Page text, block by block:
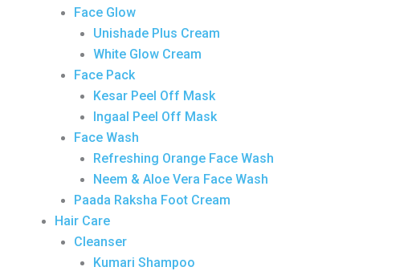
Face Glow
Unishade Plus Cream
White Glow Cream
Face Pack
Kesar Peel Off Mask
Ingaal Peel Off Mask
Face Wash
Refreshing Orange Face Wash
Neem & Aloe Vera Face Wash
Paada Raksha Foot Cream
Hair Care
Cleanser
Kumari Shampoo